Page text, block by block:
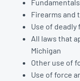
Firearms and
Use of deadly
All laws that
Michigan
Other use of
Use of force